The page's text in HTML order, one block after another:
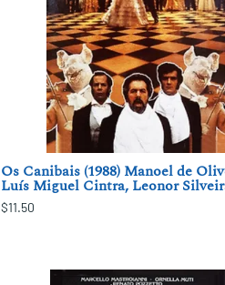
Os Canibais (1988) Manoel de
Luís Miguel Cintra, Leonor
$11.50